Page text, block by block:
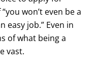
won’t even be a
easy job.” Even in
of what being a
vast.